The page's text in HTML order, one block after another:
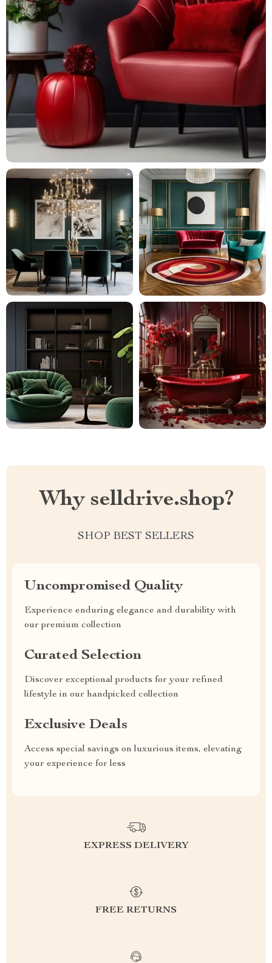
Why selldrive.shop?
SHOP BEST SELLERS
Uncompromised Quality
Experience enduring elegance and durability with
our premium collection
Curated Selection
Discover exceptional products for your refined
lifestyle in our handpicked collection
Exclusive Deals
Access special savings on luxurious items, elevating
your experience for less
EXPRESS DELIVERY
FREE RETURNS